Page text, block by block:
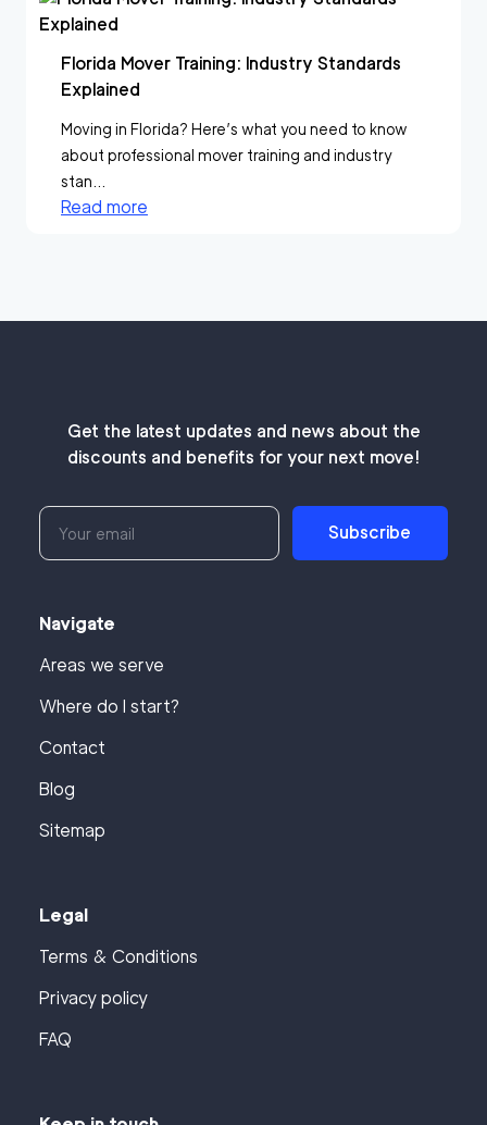
Florida Mover Training: Industry Standards
Explained
Moving in Florida? Here’s what you need to know
about professional mover training and industry
stan...
Read more
Get the latest updates and news about the
discounts and benefits for your next move!
Subscribe
Navigate
Areas we serve
Where do I start?
Contact
Blog
Sitemap
Legal
Terms & Conditions
Privacy policy
FAQ